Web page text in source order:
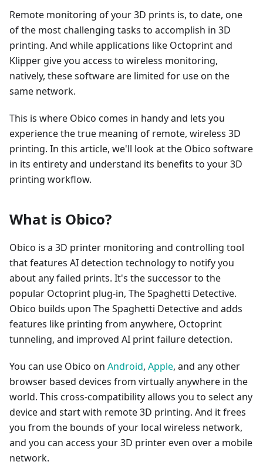
Remote monitoring of your 3D prints is, to date, one
of the most challenging tasks to accomplish in 3D
printing. And while applications like Octoprint and
Klipper give you access to wireless monitoring,
natively, these software are limited for use on the
same network.
This is where Obico comes in handy and lets you
experience the true meaning of remote, wireless 3D
printing. In this article, we'll look at the Obico software
in its entirety and understand its benefits to your 3D
printing workflow.
What is Obico?
Obico is a 3D printer monitoring and controlling tool
that features AI detection technology to notify you
about any failed prints. It's the successor to the
popular Octoprint plug-in, The Spaghetti Detective.
Obico builds upon The Spaghetti Detective and adds
features like printing from anywhere, Octoprint
tunneling, and improved AI print failure detection.
You can use Obico on Android, Apple, and any other
browser based devices from virtually anywhere in the
world. This cross-compatibility allows you to select any
device and start with remote 3D printing. And it frees
you from the bounds of your local wireless network,
and you can access your 3D printer even over a mobile
network.